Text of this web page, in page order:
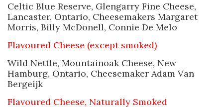
Celtic Blue Reserve, Glengarry Fine Cheese,
Lancaster, Ontario, Cheesemakers Margaret
Morris, Billy McDonell, Connie De Melo
Flavoured Cheese (except smoked)
Wild Nettle, Mountainoak Cheese, New
Hamburg, Ontario, Cheesemaker Adam Van
Bergeijk
Flavoured Cheese, Naturally Smoked